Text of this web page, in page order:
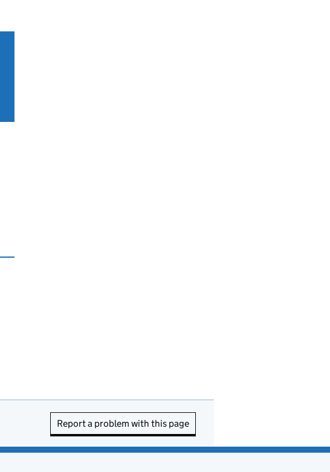
Report a problem with this page